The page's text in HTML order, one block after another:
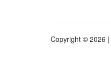
Copyright © 2026 |